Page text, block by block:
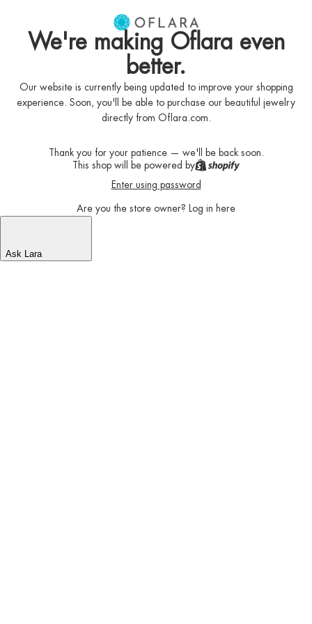
We're making Oflara even
better.
Our website is currently being updated to improve your shopping
experience. Soon, you'll be able to purchase our beautiful jewelry
directly from Oflara.com.
Thank you for your patience — we'll be back soon.
This shop will be powered by
Enter using password
Are you the store owner? Log in here